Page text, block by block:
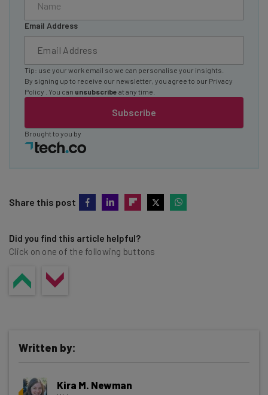
Email Address
Subscribe
Tip: use your work email so we can personalise your insights.
By signing up to receive our newsletter, you agree to our Privacy
Policy
. You can unsubscribe at any time.
Brought to you by
Share this post
Did you find this article helpful?
Click on one of the following buttons
Written by:
Kira M. Newman